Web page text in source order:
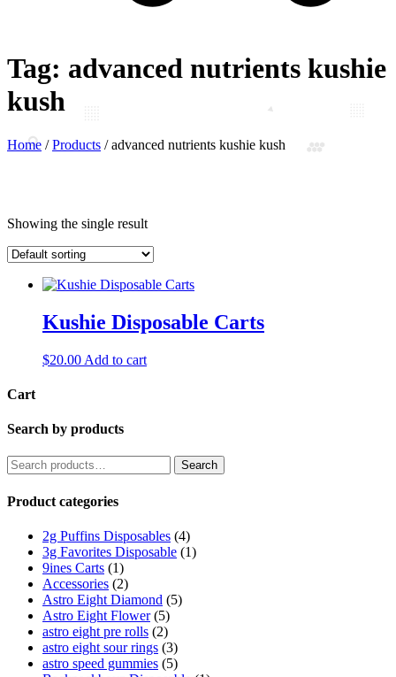
Tag: advanced nutrients kushie
kush
Home /Products /advanced nutrients kushie kush
Showing the single result
Kushie Disposable Carts
$20.00 Add to cart
Cart
Search by products
Search
for:
Search
Product categories
2g Puffins Disposables (4)
3g Favorites Disposable (1)
9ines Carts (1)
Accessories (2)
Astro Eight Diamond (5)
Astro Eight Flower (5)
astro eight pre rolls (2)
astro eight sour rings (3)
astro speed gummies (5)